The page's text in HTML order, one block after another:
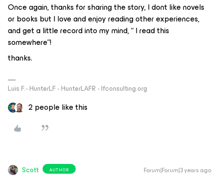
Once again, thanks for sharing the story, I dont like novels
or books but I love and enjoy reading other experiences,
and get a little record into my mind, “ I read this
somewhere”!
thanks.
Luis F.- HunterLF - HunterLAFR - lfconsulting.org
2 people like this
Scott AUTHOR Forum|Forum|3 years ago